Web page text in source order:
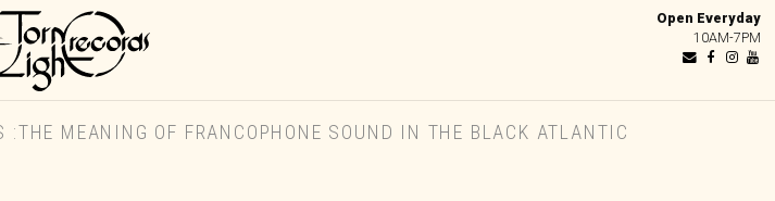
Open Everyday
10AM-7PM
:THE MEANING OF FRANCOPHONE SOUND IN THE BLACK ATLANTIC